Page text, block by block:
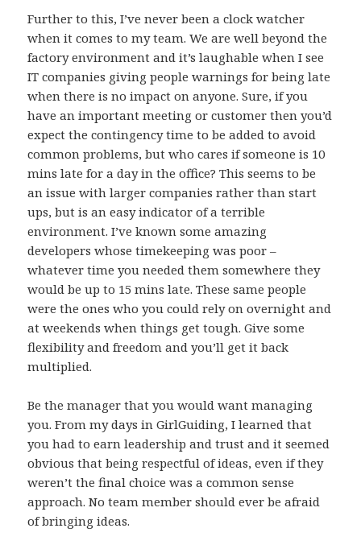
Further to this, I’ve never been a clock watcher
when it comes to my team. We are well beyond the
factory environment and it’s laughable when I see
IT companies giving people warnings for being late
when there is no impact on anyone. Sure, if you
have an important meeting or customer then you’d
expect the contingency time to be added to avoid
common problems, but who cares if someone is 10
mins late for a day in the office? This seems to be
an issue with larger companies rather than start
ups, but is an easy indicator of a terrible
environment. I’ve known some amazing
developers whose timekeeping was poor –
whatever time you needed them somewhere they
would be up to 15 mins late. These same people
were the ones who you could rely on overnight and
at weekends when things get tough. Give some
flexibility and freedom and you’ll get it back
multiplied.
Be the manager that you would want managing
you. From my days in GirlGuiding, I learned that
you had to earn leadership and trust and it seemed
obvious that being respectful of ideas, even if they
weren’t the final choice was a common sense
approach. No team member should ever be afraid
of bringing ideas.